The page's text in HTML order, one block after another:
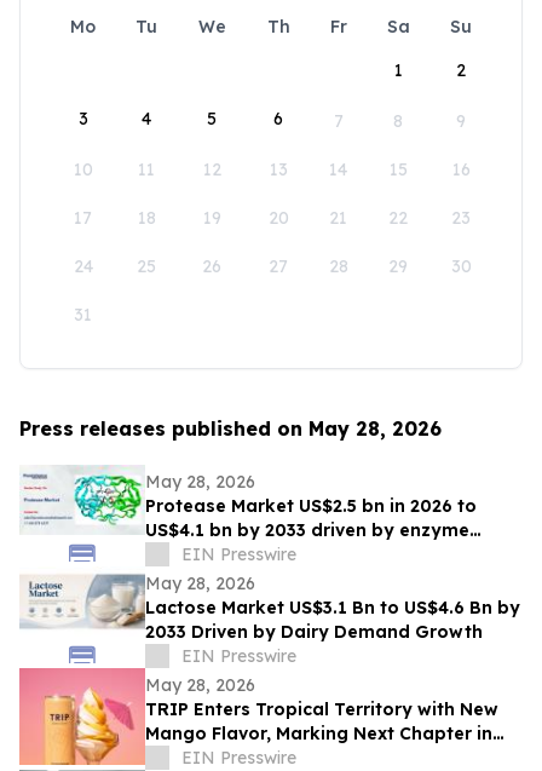
Mo Tu We Th Fr Sa
Su
1
2
3 4 5 6 7 8 9
10 11 12 13 14 15 16
17 18 19 20 21 22 23
24 25 26 27 28 29 30
31
Press releases published on May 28, 2026
May 28, 2026
Protease Market US$2.5 bn in 2026 to
US$4.1 bn by 2033 driven by enzyme
growthEIN Presswire
May 28, 2026
Lactose Market US$3.1 Bn to US$4.6 Bn by
2033 Driven by Dairy Demand Growth
EIN Presswire
May 28, 2026
TRIP Enters Tropical Territory with New
Mango Flavor, Marking Next Chapter in
Rapid US Expansion
EIN Presswire